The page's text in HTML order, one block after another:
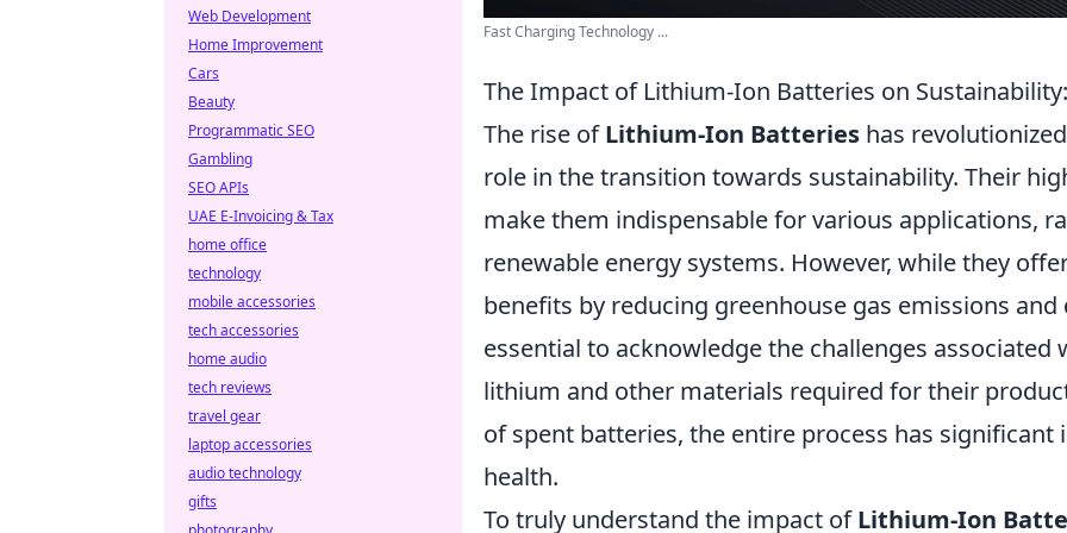
Fast Charging Technology ...
The Impact of Lithium-Ion Batteries on
The rise ofLithium-Ion Batteries has
role in the transition towards sustainability. Their
make them indispensable for various applications,
renewable energy systems. However, while they
benefits by reducing greenhouse gas emissions
essential to acknowledge the challenges
lithium and other materials required for their
of spent batteries, the entire process has
health.
To truly understand the impact ofLithium-Ion
Web Development
Home Improvement
Cars
Beauty
Programmatic SEO
Gambling
SEO APIs
UAE E-Invoicing & Tax
home office
technology
mobile accessories
tech accessories
home audio
tech reviews
travel gear
laptop accessories
audio technology
gifts